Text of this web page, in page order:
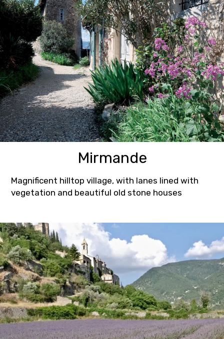
Mirmande
Magnificent hilltop village, with lanes lined with
vegetation and beautiful old stone houses